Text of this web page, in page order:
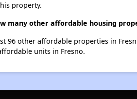
property.
many other affordable housing
96 other affordable properties in
units in Fresno.